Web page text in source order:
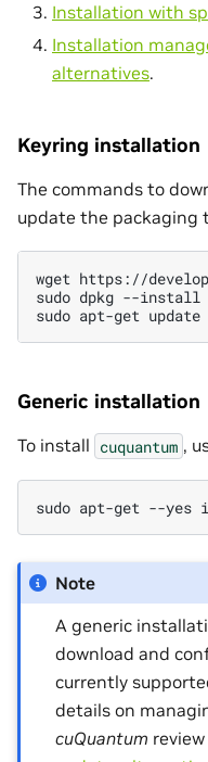
Installation with
Installation
alternatives.
Keyring installation
The commands to
update the packaging
wget https://
sudo dpkg --install
sudo apt-get update
Generic installation
To install cuquantum ,
sudo apt-get --yes
Note
A generic
download and
currently
details on
cuQuantum